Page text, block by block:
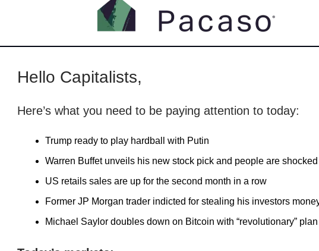
Hello Capitalists,
Here’s what you need to be paying attention to today:
Trump ready to play hardball with Putin
Warren Buffet unveils his new stock pick and people are shocked
US retails sales are up for the second month in a row
Former JP Morgan trader indicted for stealing his investors
Michael Saylor doubles down on Bitcoin with “revolutionary” plan